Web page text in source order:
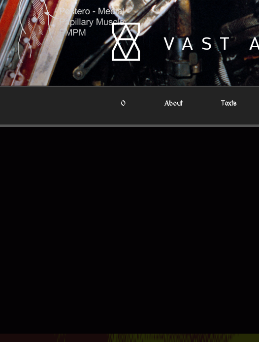
Skip
to
content
VAST
0 About Texts